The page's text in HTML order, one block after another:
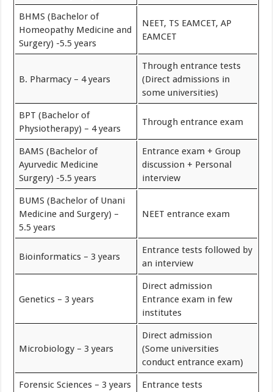
BHMS (Bachelor of
Homeopathy Medicine and
Surgery) -5.5 years
NEET, TS EAMCET, AP
EAMCET
B. Pharmacy – 4 years
Through entrance tests
(Direct admissions in
some universities)
BPT (Bachelor of
Physiotherapy) – 4 years
Through entrance exam
BAMS (Bachelor of
Ayurvedic Medicine
Surgery) -5.5 years
Entrance exam + Group
discussion + Personal
interview
BUMS (Bachelor of Unani
Medicine and Surgery) –
5.5 years
NEET entrance exam
Bioinformatics – 3 years
Entrance tests followed by
an interview
Genetics – 3 years
Direct admission
Entrance exam in few
institutes
Microbiology – 3 years
Direct admission
(Some universities
conduct entrance exam)
Forensic Sciences – 3 years Entrance tests